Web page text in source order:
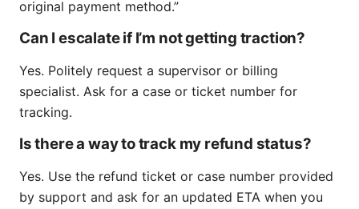
original payment method.”
Can I escalate if I’m not getting traction?
Yes. Politely request a supervisor or billing
specialist. Ask for a case or ticket number for
tracking.
Is there a way to track my refund status?
Yes. Use the refund ticket or case number provided
by support and ask for an updated ETA when you